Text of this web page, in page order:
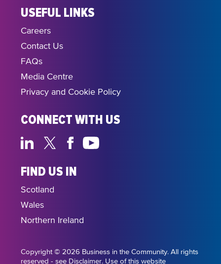
USEFUL LINKS
Careers
Contact Us
FAQs
Media Centre
Privacy and Cookie Policy
CONNECT WITH US
FIND US IN
Scotland
Wales
Northern Ireland
Copyright © 2026 Business in the Community. All rights
reserved - see Disclaimer. Use of this website